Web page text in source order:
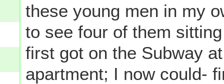
these young men in my
to see four of them
first got on the Subway
apartment; I now could-